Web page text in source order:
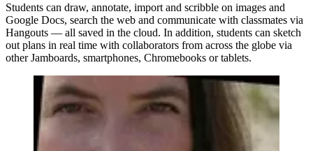
Students can draw, annotate, import and scribble on images and
Google Docs, search the web and communicate with classmates via
Hangouts — all saved in the cloud. In addition, students can sketch
out plans in real time with collaborators from across the globe via
other Jamboards, smartphones, Chromebooks or tablets.